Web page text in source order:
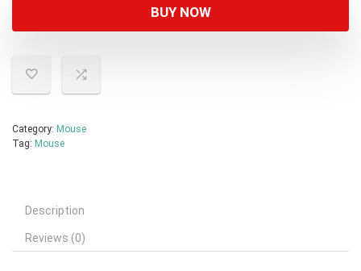
BUY NOW
Category: Mouse
Tag: Mouse
Description
Reviews (0)